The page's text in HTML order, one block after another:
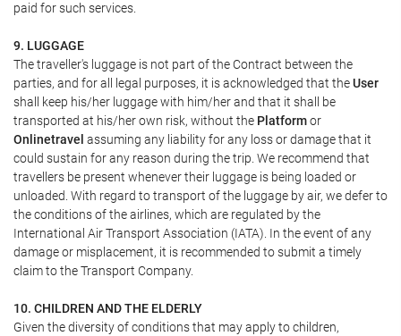
paid for such services.
9. LUGGAGE
The traveller's luggage is not part of the Contract between the
parties, and for all legal purposes, it is acknowledged that theUser
shall keep his/her luggage with him/her and that it shall be
transported at his/her own risk, without the Platformor
Onlinetravel assuming any liability for any loss or damage that it
could sustain for any reason during the trip. We recommend that
travellers be present whenever their luggage is being loaded or
unloaded. With regard to transport of the luggage by air, we defer to
the conditions of the airlines, which are regulated by the
International Air Transport Association (IATA). In the event of any
damage or misplacement, it is recommended to submit a timely
claim to the Transport Company.
10. CHILDREN AND THE ELDERLY
Given the diversity of conditions that may apply to children,